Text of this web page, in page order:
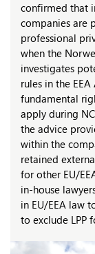
confirmed that
companies are
professional
when the
investigates
rules in the
fundamental
apply during
the advice
within the
retained
for other EU/
in-house
in EU/EEA law
to exclude LPP